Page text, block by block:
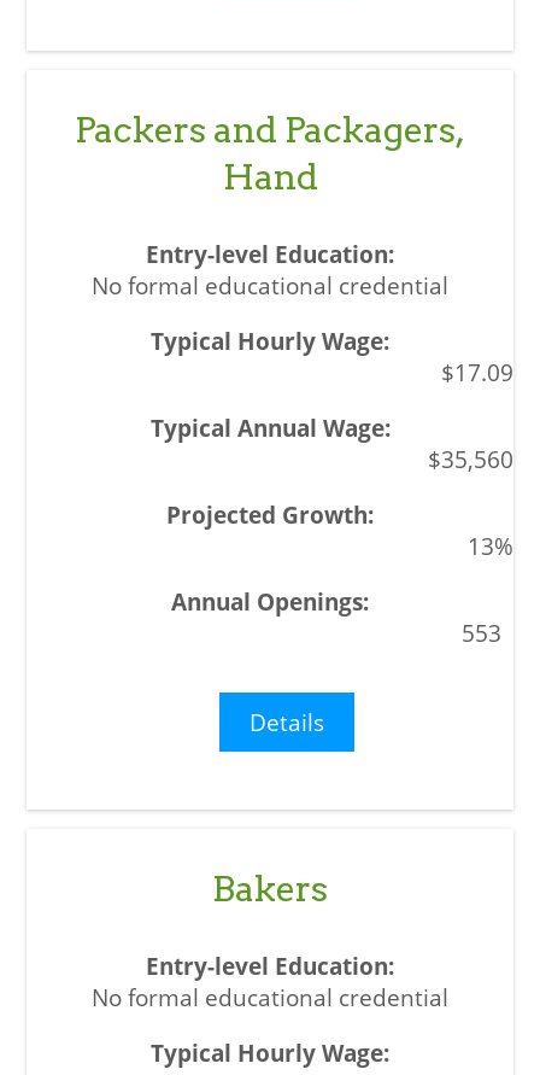
Packers and Packagers,
Hand
No formal educational credential
$17.09
$35,560
13%
553
Details
Bakers
No formal educational credential